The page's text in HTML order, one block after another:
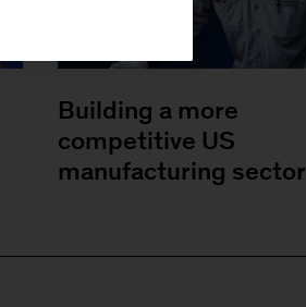
Building a more
competitive US
manufacturing sector